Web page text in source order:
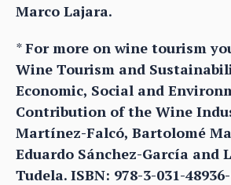
Marco Lajara.
*For more on wine tourism
Wine Tourism and
Economic, Social and
Contribution of the Wine
Martínez-Falcó, Bartolomé
Eduardo Sánchez-García and
Tudela. ISBN: 978-3-031-